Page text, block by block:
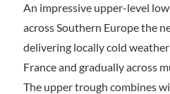
An impressive upper-level
across Southern Europe the
delivering locally cold
France and gradually across
The upper trough combines